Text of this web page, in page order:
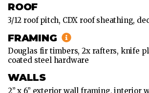
36'
X
36'
36'
X
48'
ROOF
3/12 roof pitch, CDX roof sheathing,
FRAMING
Douglas fir timbers, 2x rafters, knife
coated steel hardware
WALLS
2” x 6” exterior wall framing, interior